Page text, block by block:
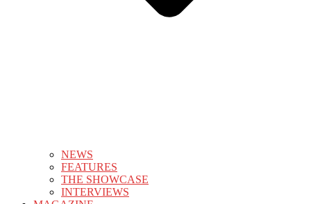
NEWS
FEATURES
THE SHOWCASE
INTERVIEWS